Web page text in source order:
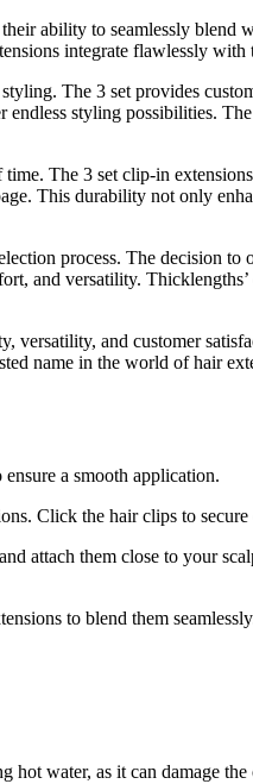
ability to seamlessly blend
integrate flawlessly
The 3 set provides
styling possibilities.
The 3 set clip-in
This durability not only
process. The decision
and versatility.
and customer
name in the world of hair
a smooth application.
Click the hair clips to secure
attach them close to your
to blend them
water, as it can damage